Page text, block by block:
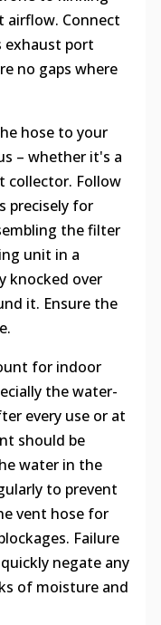
airflow. Connect
exhaust port
no gaps where
hose to your
– whether it's a
collector. Follow
precisely for
the filter
unit in a
knocked over
it. Ensure the
for indoor
the water-
every use or at
should be
water in the
to prevent
vent hose for
Failure
negate any
of moisture and